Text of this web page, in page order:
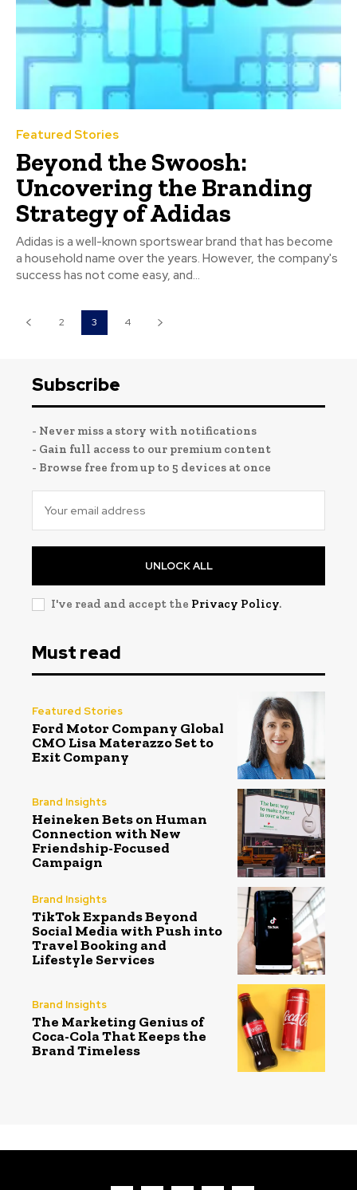
Featured Stories
Beyond the Swoosh:
Uncovering the Branding
Strategy of Adidas
Adidas is a well-known sportswear brand that has become
a household name over the years. However, the company's
success has not come easy, and...
2 3 4
Subscribe
- Never miss a story with notifications
- Gain full access to our premium content
- Browse free from up to 5 devices at once
UNLOCK ALL
I've read and accept the Privacy Policy.
Must read
Featured Stories
Ford Motor Company Global
CMO Lisa Materazzo Set to
Exit Company
Brand Insights
Heineken Bets on Human
Connection with New
Friendship-Focused
Campaign
Brand Insights
TikTok Expands Beyond
Social Media with Push into
Travel Booking and
Lifestyle Services
Brand Insights
The Marketing Genius of
Coca-Cola That Keeps the
Brand Timeless